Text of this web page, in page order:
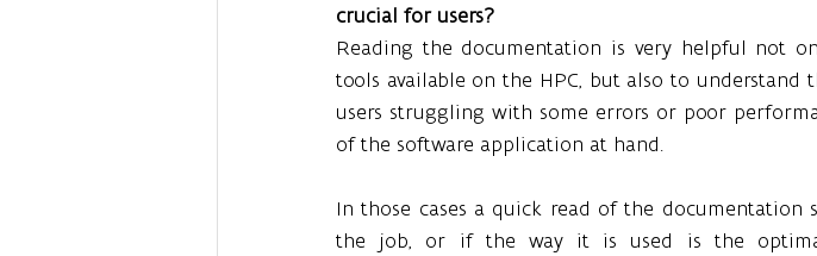
crucial for users?
Reading the documentation is very helpful not
tools available on the HPC, but also to understand
users struggling with some errors or poor
of the software application at hand.
In those cases a quick read of the
the job, or if the way it is used is the